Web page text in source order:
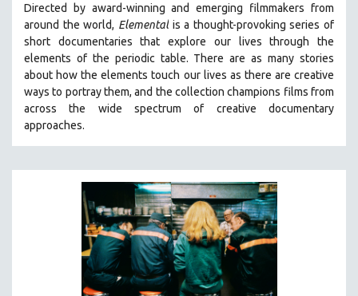
BIOGRAPHY
BUSINESS
CHINA
CINEMA STUDIES
CRIMINAL JUSTICE
DISABILITY STUDIES
EASTERN EUROPE
EDUCATION
ENVIRONMENT
Directed by award-winning and emerging filmmakers from
around the world, Elementalis a thought-provoking series of
short documentaries that explore our lives through the
elements of the periodic table. There are as many stories
about how the elements touch our lives as there are creative
ways to portray them, and the collection champions films from
across the wide spectrum of creative documentary
approaches.